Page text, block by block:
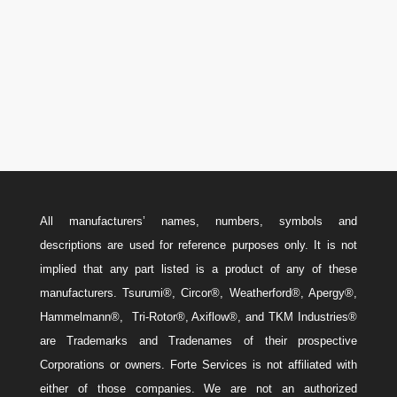
All manufacturers’ names, numbers, symbols and
descriptions are used for reference purposes only. It is not
implied that any part listed is a product of any of these
manufacturers. Tsurumi®, Circor®, Weatherford®, Apergy®,
Hammelmann®, Tri-Rotor®, Axiflow®, and TKM Industries®
are Trademarks and Tradenames of their prospective
Corporations or owners. Forte Services is not affiliated with
either of those companies. We are not an authorized